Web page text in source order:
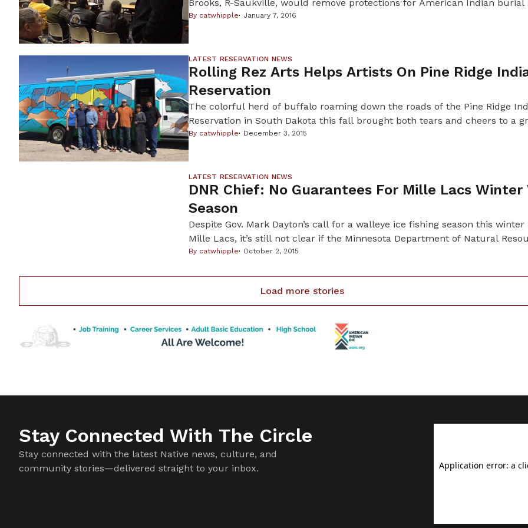
Brooks, R-Saukville, would remove protections for American Indian burial
force the Wisconsin Historical Society to allow the excavation of a
By catwhipple January 7, 2016
LATEST RESERVATION NEWS
Rolling Rez Arts Helps Artists On Pine Ridge
Reservation
The colorful herd of buffalo roaming down the roads of the Pine Ridge
Reservation in South Dakota this fall brought both tears and cheers to a
artists, supporters and federal partners gathered together for a cultural
By catwhipple December 3, 2015
LATEST RESERVATION NEWS
DNR Chief: No Guarantees For Mille Lacs Winter
Season
Despite Gov. Mark Dayton’s call for a walleye ice fishing season this winter
Mille Lacs, it’s still not clear if the Minnesota Department of Natural
allow it. An ice fishing season is vital for many resorts and businesses
By catwhipple October 2, 2015
Load more stories
Stay Connected With The Circle
Stay connected with the latest Native news, culture, and
community stories—delivered straight to your inbox.